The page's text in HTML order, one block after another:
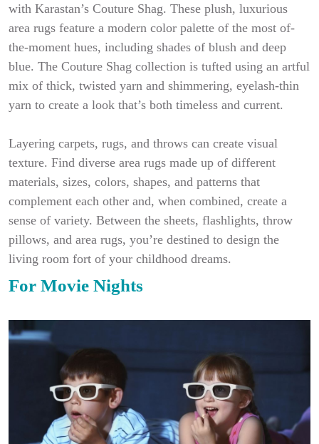
with Karastan’s Couture Shag. These plush, luxurious
area rugs feature a modern color palette of the most of-
the-moment hues, including shades of blush and deep
blue. The Couture Shag collection is tufted using an artful
mix of thick, twisted yarn and shimmering, eyelash-thin
yarn to create a look that’s both timeless and current.
Layering carpets, rugs, and throws can create visual
texture. Find diverse area rugs made up of different
materials, sizes, colors, shapes, and patterns that
complement each other and, when combined, create a
sense of variety. Between the sheets, flashlights, throw
pillows, and area rugs, you’re destined to design the
living room fort of your childhood dreams.
For Movie Nights